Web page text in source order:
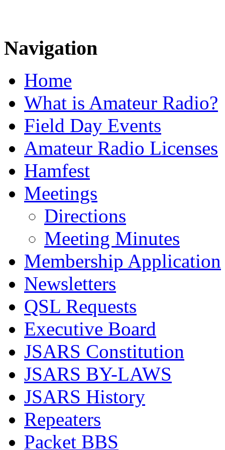
Navigation
Home
What is Amateur Radio?
Field Day Events
Amateur Radio Licenses
Hamfest
Meetings
Directions
Meeting Minutes
Membership Application
Newsletters
QSL Requests
Executive Board
JSARS Constitution
JSARS BY-LAWS
JSARS History
Repeaters
Packet BBS